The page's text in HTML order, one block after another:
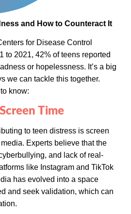
and How to Counteract It
for Disease Control
to 2021, 42% of teens reported
or hopelessness. It’s a big
we can tackle this together.
know:
Time
to teen distress is screen
Experts believe that the
and lack of real-
like Instagram and TikTok
has evolved into a space
and seek validation, which can